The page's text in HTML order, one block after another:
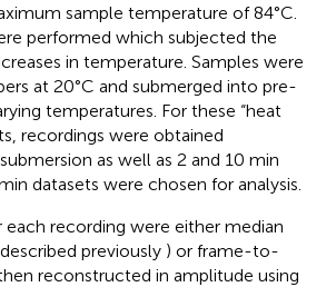
sample temperature of 84°C.
performed which subjected the
in temperature. Samples were
at 20°C and submerged into pre-
temperatures. For these “heat
recordings were obtained
as well as 2 and 10 min
datasets were chosen for analysis.
recording were either median
previously ) or frame-to-
reconstructed in amplitude using